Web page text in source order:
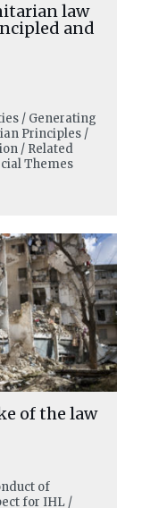
law
and
/ Generating
Principles /
/ Related
Themes
of the law
of
for IHL /